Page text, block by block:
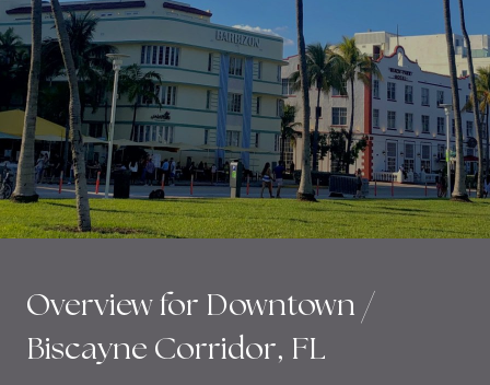
Overview for Downtown /
Biscayne Corridor, FL